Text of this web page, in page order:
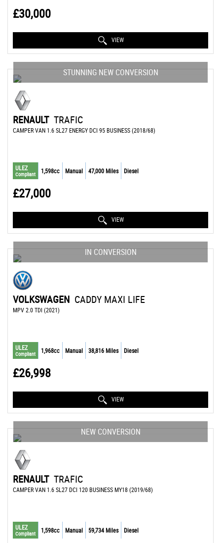
£30,000
VIEW
STUNNING NEW CONVERSION
RENAULT TRAFIC
CAMPER VAN 1.6 SL27 ENERGY DCI 95 BUSINESS (2018/68)
ULEZ
Compliant 1,598cc Manual 47,000 Miles Diesel
£27,000
VIEW
IN CONVERSION
VOLKSWAGEN CADDY MAXI LIFE
MPV 2.0 TDI (2021)
ULEZ
Compliant 1,968cc Manual 38,816 Miles Diesel
£26,998
VIEW
NEW CONVERSION
RENAULT TRAFIC
CAMPER VAN 1.6 SL27 DCI 120 BUSINESS MY18 (2019/68)
ULEZ
Compliant 1,598cc Manual 59,734 Miles Diesel